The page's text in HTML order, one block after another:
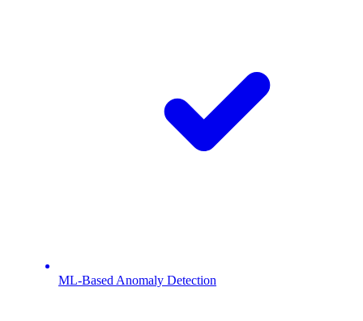
ML-Based Anomaly Detection